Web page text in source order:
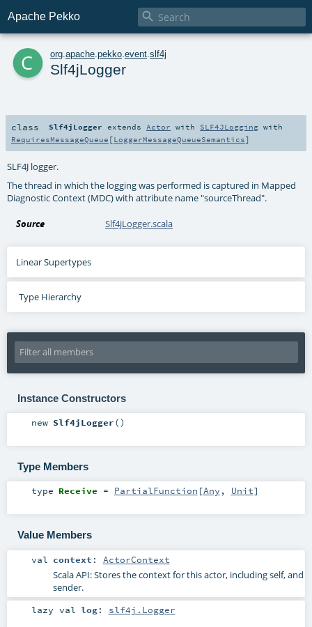
Apache Pekko 
c org apache pekko event slf4j
Slf4jLogger
class Slf4jLogger extends Actor with SLF4JLogging with
RequiresMessageQueue [LoggerMessageQueueSemantics]
SLF4J logger.
The thread in which the logging was performed is captured in Mapped
Diagnostic Context (MDC) with attribute name "sourceThread".
Source Slf4jLogger.scala
Linear Supertypes
Type Hierarchy
Instance Constructors
new Slf4jLogger()
Type Members
type Receive = PartialFunction [Any , Unit]
Value Members
val context : ActorContext
Scala API: Stores the context for this actor, including self, and
sender.
lazy val log: slf4j.Logger